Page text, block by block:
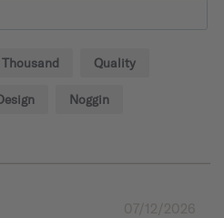
Thousand Quality
Noggin
07/12/2026